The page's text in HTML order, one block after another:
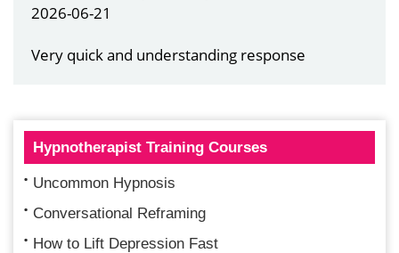
2026-06-21
Very quick and understanding response
Hypnotherapist Training Courses
Uncommon Hypnosis
Conversational Reframing
How to Lift Depression Fast